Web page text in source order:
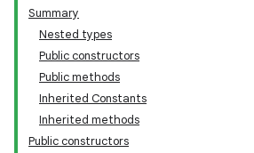
Summary
Nested types
Public constructors
Public methods
Inherited Constants
Inherited methods
Public constructors